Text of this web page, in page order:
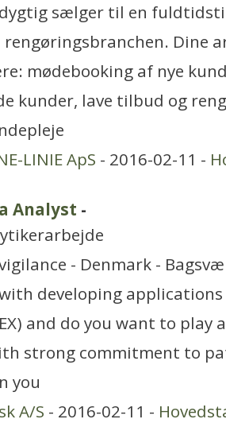
dygtig sælger til en
Dine
mødebooking af nye
kunder, lave tilbud og
LINIE ApS - 2016-02-11 -
Analyst -
- Denmark -
developing
and do you want to play
strong commitment to
you
A/S - 2016-02-11 -